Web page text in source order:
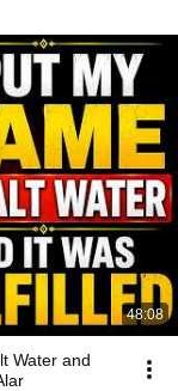
48:08
Water and